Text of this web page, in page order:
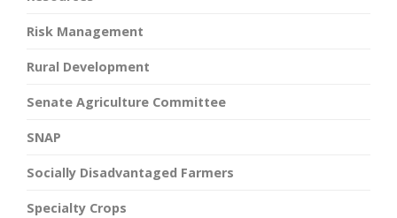
Risk Management
Rural Development
Senate Agriculture Committee
SNAP
Socially Disadvantaged Farmers
Specialty Crops